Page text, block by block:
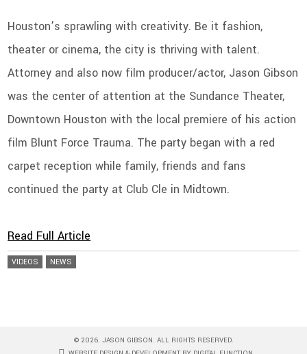
Houston’s sprawling with creativity. Be it fashion,
theater or cinema, the city is thriving with talent.
Attorney and also now film producer/actor, Jason Gibson
was the center of attention at the Sundance Theater,
Downtown Houston with the local premiere of his action
film Blunt Force Trauma. The party began with a red
carpet reception while family, friends and fans
continued the party at Club Cle in Midtown.
Read Full Article
VIDEOS NEWS
© 2026. JASON GIBSON. ALL RIGHTS RESERVED.